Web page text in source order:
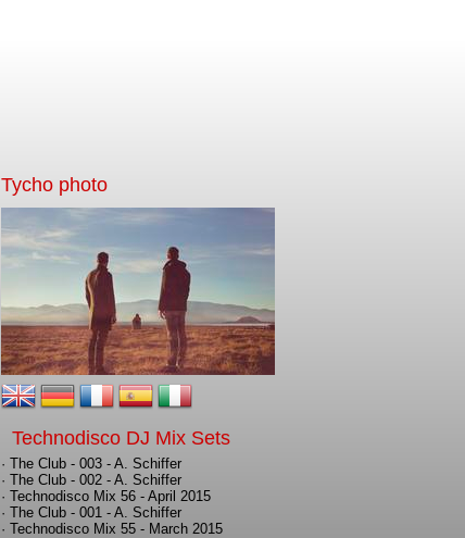
Tycho photo
Technodisco DJ Mix Sets
· The Club - 003 - A. Schiffer
· The Club - 002 - A. Schiffer
· Technodisco Mix 56 - April 2015
· The Club - 001 - A. Schiffer
· Technodisco Mix 55 - March 2015